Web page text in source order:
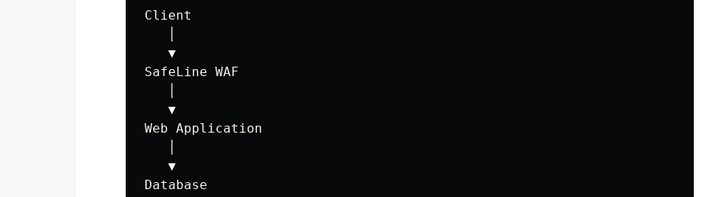
Client
   ▼
SafeLine WAF
   ▼
Web Application
   ▼